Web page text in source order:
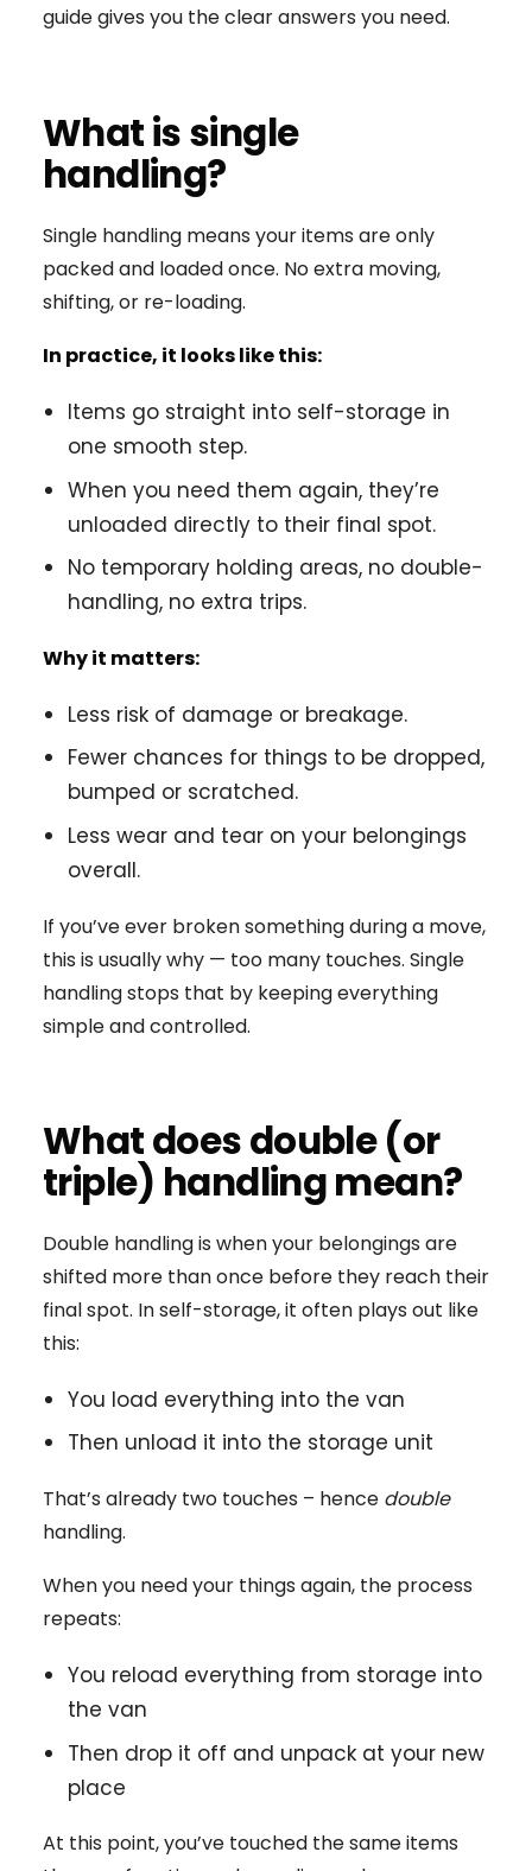
guide gives you the clear answers you need.
What is single
handling?
Single handling means your items are only
packed and loaded once. No extra moving,
shifting, or re-loading.
In practice, it looks like this:
Items go straight into self-storage in
one smooth step.
When you need them again, they’re
unloaded directly to their final spot.
No temporary holding areas, no double-
handling, no extra trips.
Why it matters:
Less risk of damage or breakage.
Fewer chances for things to be dropped,
bumped or scratched.
Less wear and tear on your belongings
overall.
If you’ve ever broken something during a move,
this is usually why — too many touches. Single
handling stops that by keeping everything
simple and controlled.
What does double (or
triple) handling mean?
Double handling is when your belongings are
shifted more than once before they reach their
final spot. In self-storage, it often plays out like
this:
You load everything into the van
Then unload it into the storage unit
That’s already two touches – hence double
handling.
When you need your things again, the process
repeats:
You reload everything from storage into
the van
Then drop it off and unpack at your new
place
At this point, you’ve touched the same items